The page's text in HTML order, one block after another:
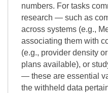
numbers. For tasks
research — such as
across systems (e.g.,
associating them with
(e.g., provider density
plans available), or
— these are essential
the withheld data